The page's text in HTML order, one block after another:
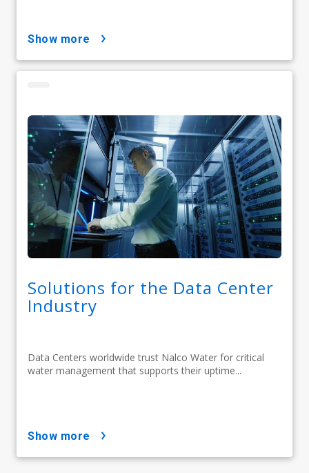
show more
Solutions for the Data Center
Industry
Data Centers worldwide trust Nalco Water for critical
water management that supports their uptime...
show more